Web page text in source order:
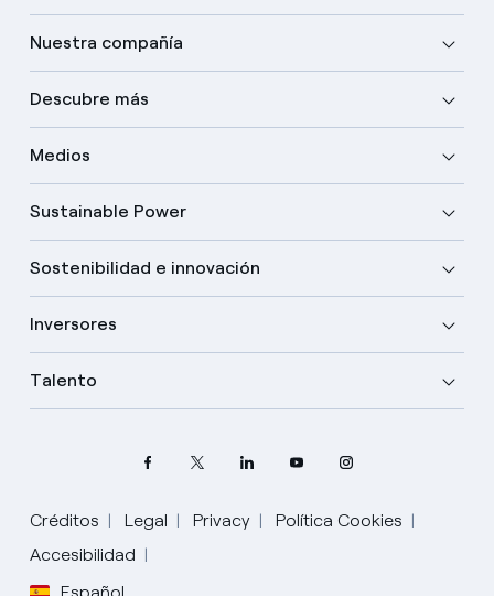
Nuestra compañía
Descubre más
Medios
Sustainable Power
Sostenibilidad e innovación
Inversores
Talento
Créditos Legal Privacy
Política Cookies
Accesibilidad